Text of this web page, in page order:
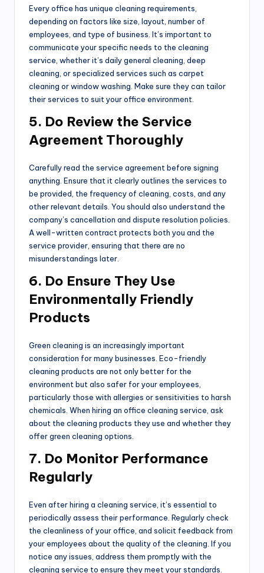
Every office has unique cleaning requirements,
depending on factors like size, layout, number of
employees, and type of business. It’s important to
communicate your specific needs to the cleaning
service, whether it’s daily general cleaning, deep
cleaning, or specialized services such as carpet
cleaning or window washing. Make sure they can tailor
their services to suit your office environment.
5. Do Review the Service
Agreement Thoroughly
Carefully read the service agreement before signing
anything. Ensure that it clearly outlines the services to
be provided, the frequency of cleaning, costs, and any
other relevant details. You should also understand the
company’s cancellation and dispute resolution policies.
A well-written contract protects both you and the
service provider, ensuring that there are no
misunderstandings later.
6. Do Ensure They Use
Environmentally Friendly
Products
Green cleaning is an increasingly important
consideration for many businesses. Eco-friendly
cleaning products are not only better for the
environment but also safer for your employees,
particularly those with allergies or sensitivities to harsh
chemicals. When hiring an office cleaning service, ask
about the cleaning products they use and whether they
offer green cleaning options.
7. Do Monitor Performance
Regularly
Even after hiring a cleaning service, it’s essential to
periodically assess their performance. Regularly check
the cleanliness of your office, and solicit feedback from
your employees about the quality of the cleaning. If you
notice any issues, address them promptly with the
cleaning service to ensure they meet your standards.